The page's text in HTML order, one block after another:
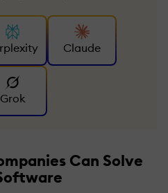
Claude
Grok
Can Solve